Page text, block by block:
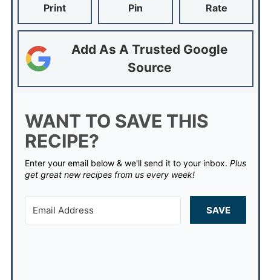
Print Pin Rate
Add As A Trusted Google
Source
WANT TO SAVE THIS
RECIPE?
Enter your email below & we'll send it to your inbox. Plus
get great new recipes from us every week!
SAVE